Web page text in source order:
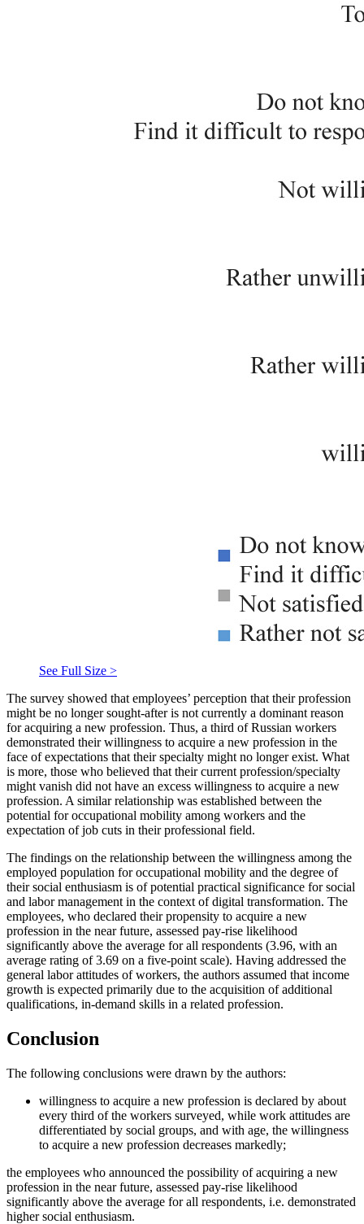
See Full Size >
The survey showed that employees’ perception that their profession
might be no longer sought-after is not currently a dominant reason
for acquiring a new profession. Thus, a third of Russian workers
demonstrated their willingness to acquire a new profession in the
face of expectations that their specialty might no longer exist. What
is more, those who believed that their current profession/specialty
might vanish did not have an excess willingness to acquire a new
profession. A similar relationship was established between the
potential for occupational mobility among workers and the
expectation of job cuts in their professional field.
The findings on the relationship between the willingness among the
employed population for occupational mobility and the degree of
their social enthusiasm is of potential practical significance for social
and labor management in the context of digital transformation. The
employees, who declared their propensity to acquire a new
profession in the near future, assessed pay-rise likelihood
significantly above the average for all respondents (3.96, with an
average rating of 3.69 on a five-point scale). Having addressed the
general labor attitudes of workers, the authors assumed that income
growth is expected primarily due to the acquisition of additional
qualifications, in-demand skills in a related profession.
Conclusion
The following conclusions were drawn by the authors:
willingness to acquire a new profession is declared by about
every third of the workers surveyed, while work attitudes are
differentiated by social groups, and with age, the willingness
to acquire a new profession decreases markedly;
the employees who announced the possibility of acquiring a new
profession in the near future, assessed pay-rise likelihood
significantly above the average for all respondents, i.e. demonstrated
higher social enthusiasm.